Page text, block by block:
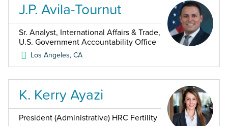
J.P. Avila-Tournut
Sr. Analyst, International Affairs & Trade,
U.S. Government Accountability Office
Los Angeles,CA
K. Kerry Ayazi
President (Administrative) HRC Fertility